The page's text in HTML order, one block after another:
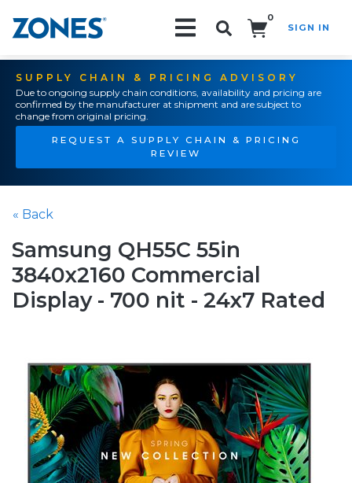
0
SIGN IN
SUPPLY CHAIN & PRICING ADVISORY
Due to ongoing supply chain conditions, availability and pricing are
confirmed by the manufacturer at shipment and are subject to
change from original pricing.
REQUEST A SUPPLY CHAIN & PRICING
REVIEW
« Back
Samsung QH55C 55in
3840x2160 Commercial
Display - 700 nit - 24x7 Rated